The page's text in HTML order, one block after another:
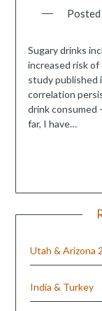
Posted
Sugary drinks
increased risk of
study published
correlation
drink consumed
far, I have…
Utah & Arizona
India & Turkey